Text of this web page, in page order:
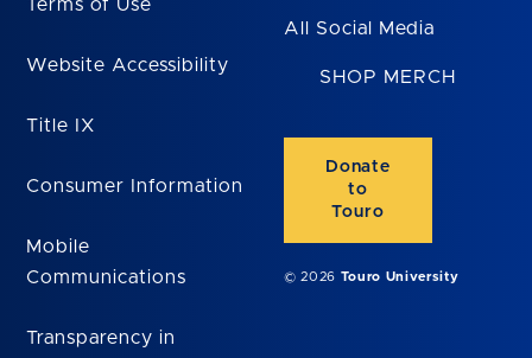
Terms of Use
Website Accessibility
Title IX
Consumer Information
Mobile
Communications
Transparency in
All Social Media
SHOP MERCH
Donate
to
Touro
© 2026 Touro University